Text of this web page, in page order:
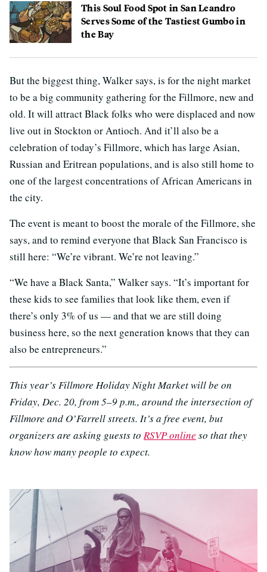
This Soul Food Spot in San Leandro
Serves Some of the Tastiest Gumbo in
the Bay
But the biggest thing, Walker says, is for the night market
to be a big community gathering for the Fillmore, new and
old. It will attract Black folks who were displaced and now
live out in Stockton or Antioch. And it’ll also be a
celebration of today’s Fillmore, which has large Asian,
Russian and Eritrean populations, and is also still home to
one of the largest concentrations of African Americans in
the city.
The event is meant to boost the morale of the Fillmore, she
says, and to remind everyone that Black San Francisco is
still here: “We’re vibrant. We’re not leaving.”
“We have a Black Santa,” Walker says. “It’s important for
these kids to see families that look like them, even if
there’s only 3% of us — and that we are still doing
business here, so the next generation knows that they can
also be entrepreneurs.”
This year’s Fillmore Holiday Night Market will be on
Friday, Dec. 20, from 5–9 p.m., around the intersection of
Fillmore and O’Farrell streets. It’s a free event, but
organizers are asking guests to RSVP online so that they
know how many people to expect.